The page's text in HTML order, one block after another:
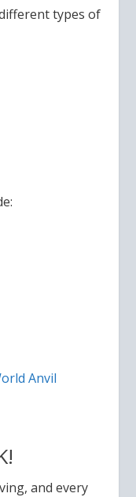
types of
Anvil
and every